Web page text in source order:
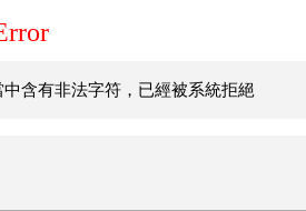
含有非法字符，已經被系統拒絕